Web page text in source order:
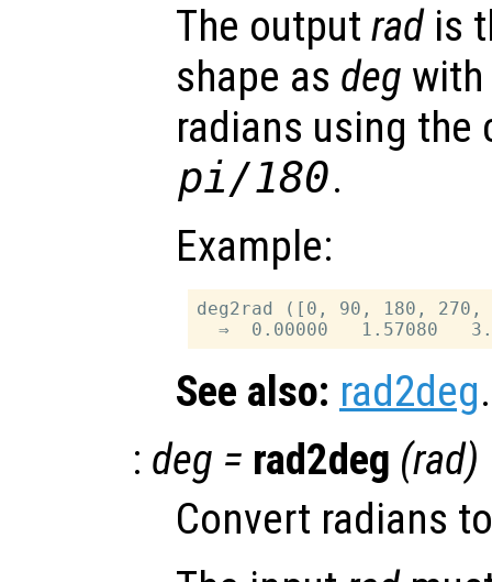
The output radis
shape as deg
radians using
pi/180.
Example:
deg2rad ([0, 90, 180, 270,
See also: rad2deg.
: deg = rad2deg (rad)
Convert radians